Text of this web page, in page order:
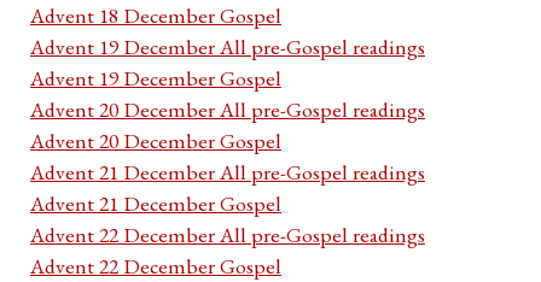
Advent 18 December Gospel
Advent 19 December All pre-Gospel readings
Advent 19 December Gospel
Advent 20 December All pre-Gospel readings
Advent 20 December Gospel
Advent 21 December All pre-Gospel readings
Advent 21 December Gospel
Advent 22 December All pre-Gospel readings
Advent 22 December Gospel